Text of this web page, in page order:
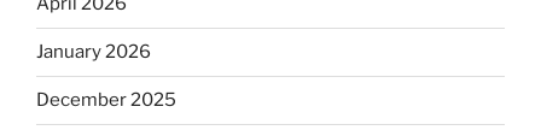
January 2026
December 2025